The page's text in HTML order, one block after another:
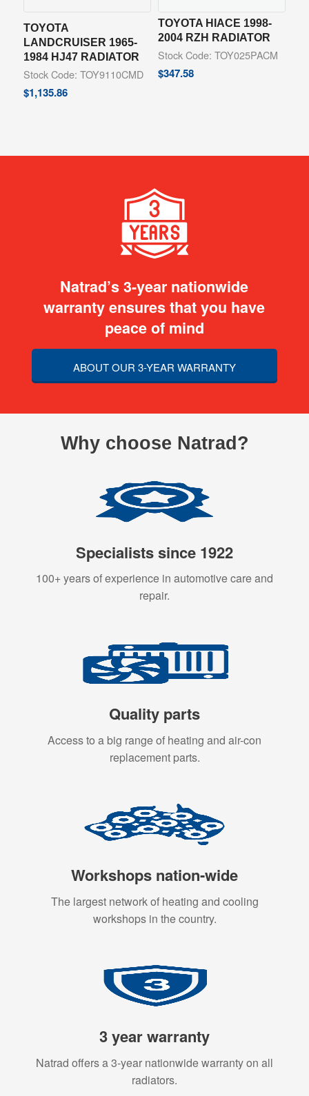
TOYOTA
LANDCRUISER 1965-
1984 HJ47 RADIATOR
Stock Code: TOY9110CMD
$1,135.86
TOYOTA HIACE 1998-
2004 RZH RADIATOR
Stock Code: TOY025PACM
$347.58
Natrad’s 3-year nationwide
warranty ensures that you have
peace of mind
ABOUT OUR 3-YEAR WARRANTY
Why choose Natrad?
Specialists since 1922
100+ years of experience in automotive care and
repair.
Quality parts
Access to a big range of heating and air-con
replacement parts.
Workshops nation-wide
The largest network of heating and cooling
workshops in the country.
3 year warranty
Natrad offers a 3-year nationwide warranty on all
radiators.